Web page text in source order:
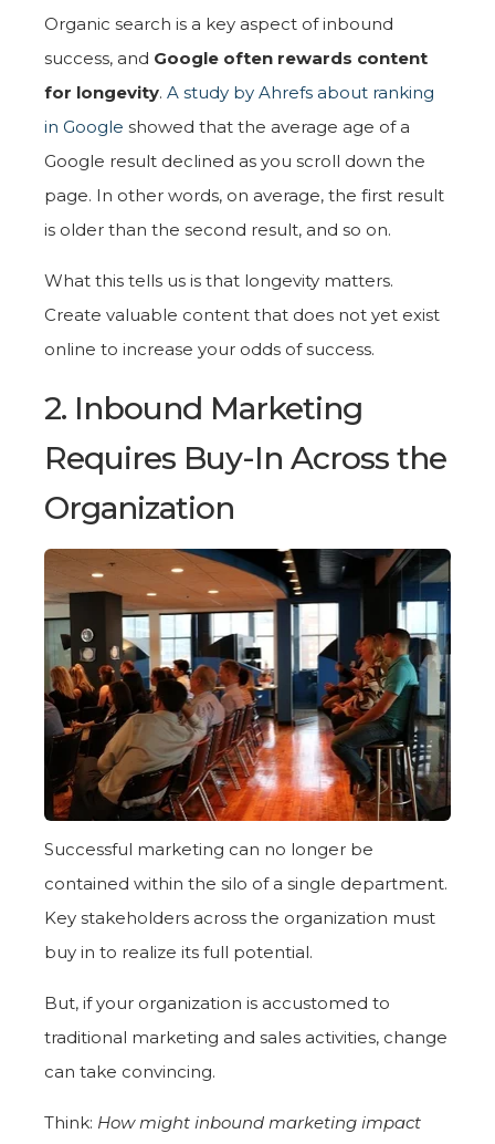
Organic search is a key aspect of inbound
success, and Google often rewards content
for longevity. A study by Ahrefs about ranking
in Google showed that the average age of a
Google result declined as you scroll down the
page. In other words, on average, the first result
is older than the second result, and so on.
What this tells us is that longevity matters.
Create valuable content that does not yet exist
online to increase your odds of success.
2. Inbound Marketing
Requires Buy-In Across the
Organization
Successful marketing can no longer be
contained within the silo of a single department.
Key stakeholders across the organization must
buy in to realize its full potential.
But, if your organization is accustomed to
traditional marketing and sales activities, change
can take convincing.
Think: How might inbound marketing impact